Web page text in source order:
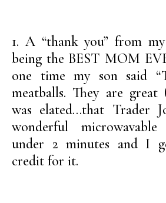
1. A “thank you” from
being the BEST MOM
one time my son said
meatballs. They are
was elated…that Trader
wonderful
under 2 minutes and I
credit for it.